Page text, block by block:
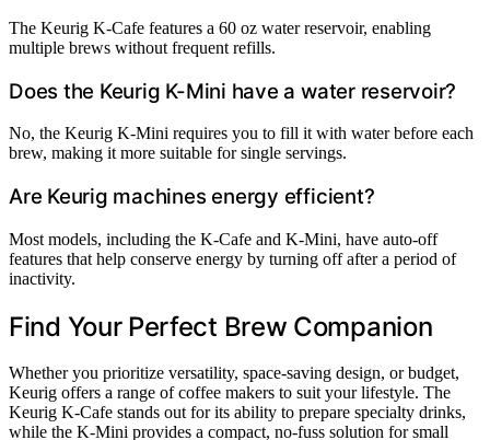
The Keurig K-Cafe features a 60 oz water reservoir, enabling
multiple brews without frequent refills.
Does the Keurig K-Mini have a water reservoir?
No, the Keurig K-Mini requires you to fill it with water before each
brew, making it more suitable for single servings.
Are Keurig machines energy efficient?
Most models, including the K-Cafe and K-Mini, have auto-off
features that help conserve energy by turning off after a period of
inactivity.
Find Your Perfect Brew Companion
Whether you prioritize versatility, space-saving design, or budget,
Keurig offers a range of coffee makers to suit your lifestyle. The
Keurig K-Cafe stands out for its ability to prepare specialty drinks,
while the K-Mini provides a compact, no-fuss solution for small